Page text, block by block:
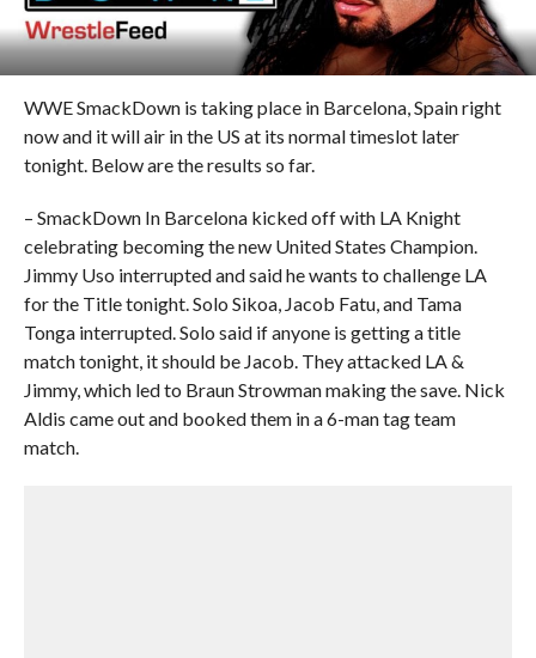
WWE SmackDown is taking place in Barcelona, Spain right
now and it will air in the US at its normal timeslot later
tonight. Below are the results so far.
– SmackDown In Barcelona kicked off with LA Knight
celebrating becoming the new United States Champion.
Jimmy Uso interrupted and said he wants to challenge LA
for the Title tonight. Solo Sikoa, Jacob Fatu, and Tama
Tonga interrupted. Solo said if anyone is getting a title
match tonight, it should be Jacob. They attacked LA &
Jimmy, which led to Braun Strowman making the save. Nick
Aldis came out and booked them in a 6-man tag team
match.